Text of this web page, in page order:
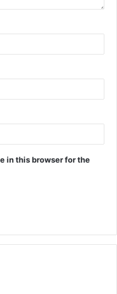
in this browser for the